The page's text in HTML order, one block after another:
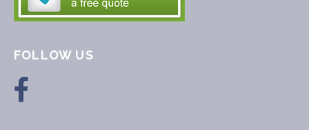
FOLLOW US